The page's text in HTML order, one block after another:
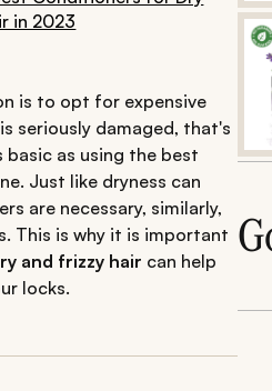
in 2023
is to opt for expensive
seriously damaged, that's
as using the best
Just like dryness can
are necessary, similarly,
This is why it is important
and frizzy hair can help
locks.